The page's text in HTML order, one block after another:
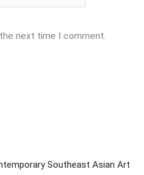
next time I comment.
Southeast Asian Art